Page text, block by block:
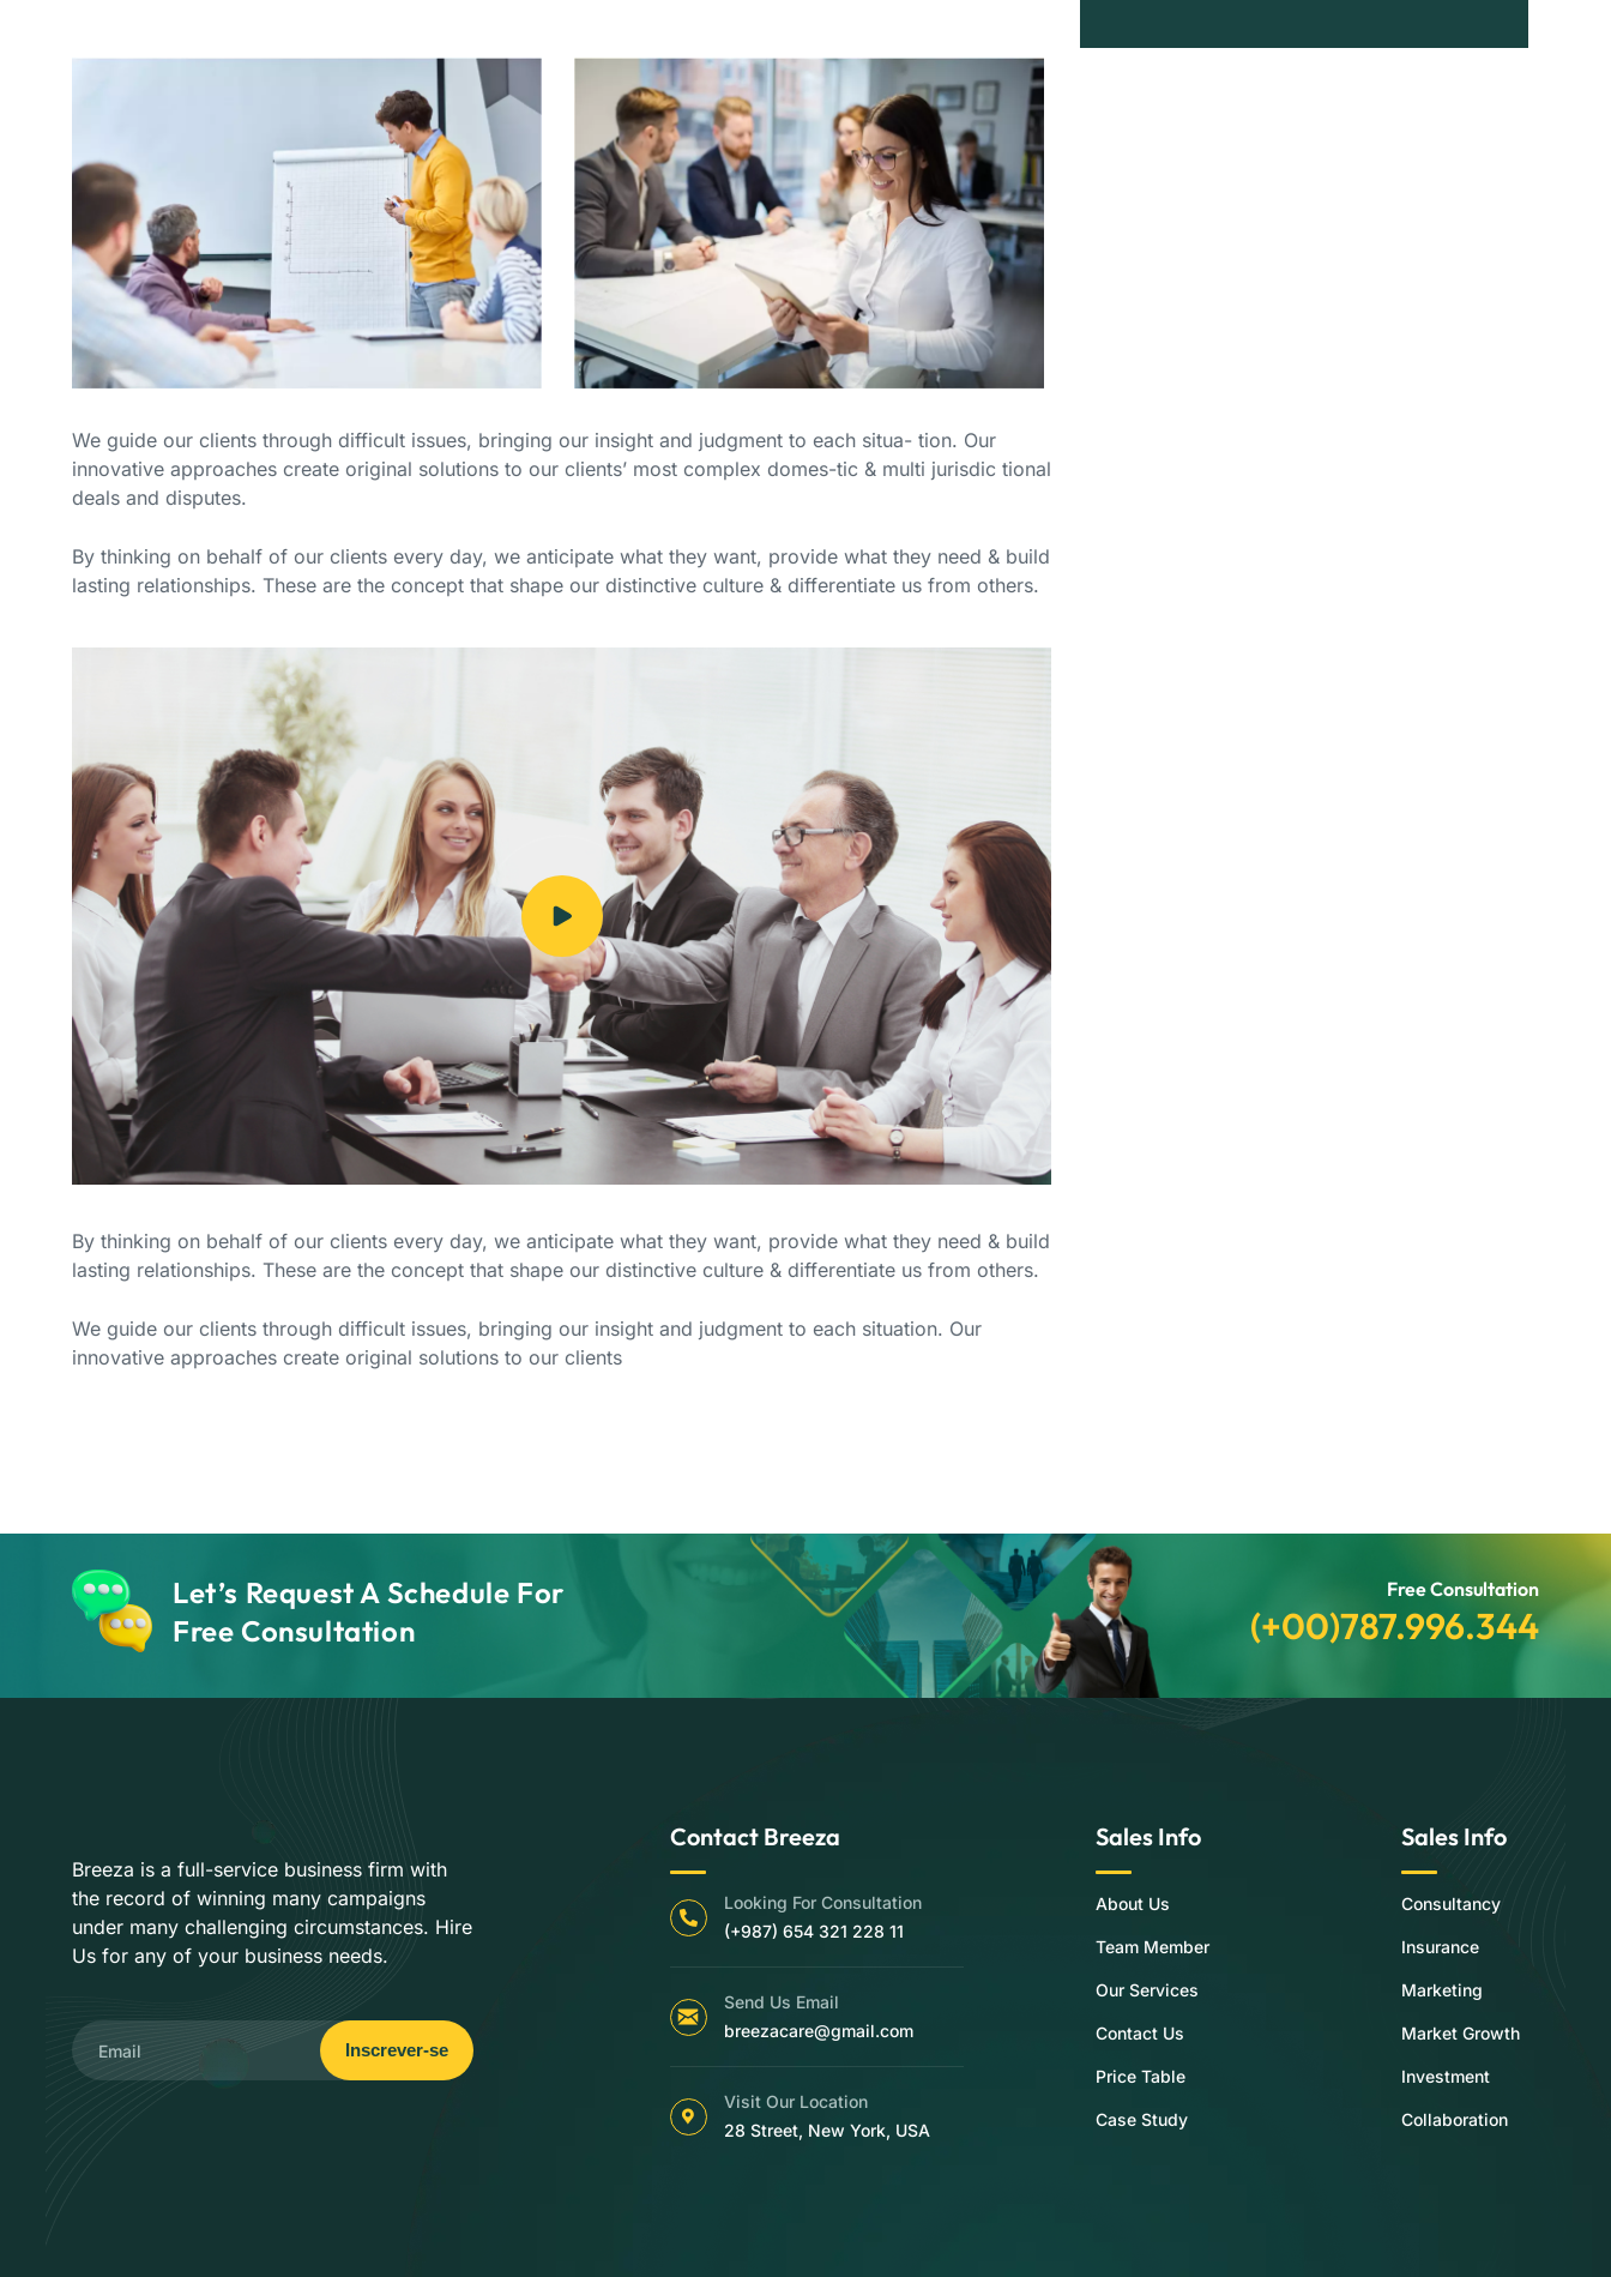
We guide our clients through difficult issues, bringing our insight and judgment to each situa- tion. Our
innovative approaches create original solutions to our clients’ most complex domes-tic & multi jurisdic tional
deals and disputes.
By thinking on behalf of our clients every day, we anticipate what they want, provide what they need & build
lasting relationships. These are the concept that shape our distinctive culture & differentiate us from others.
By thinking on behalf of our clients every day, we anticipate what they want, provide what they need & build
lasting relationships. These are the concept that shape our distinctive culture & differentiate us from others.
We guide our clients through difficult issues, bringing our insight and judgment to each situation. Our
innovative approaches create original solutions to our clients
Let’s Request A Schedule For
Free Consultation
Free Consultation
(+00)787.996.344
Breeza is a full-service business firm with
the record of winning many campaigns
under many challenging circumstances. Hire
Us for any of your business needs.
Inscrever-se
Contact Breeza
Looking For Consultation
(+987) 654 321 228 11
Send Us Email
breezacare@gmail.com
Visit Our Location
28 Street, New York, USA
Sales Info
About Us
Team Member
Our Services
Contact Us
Price Table
Case Study
Sales Info
Consultancy
Insurance
Marketing
Market Growth
Investment
Collaboration